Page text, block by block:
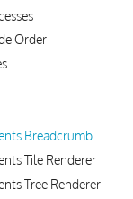
Order
Breadcrumb
Tile Renderer
Tree Renderer